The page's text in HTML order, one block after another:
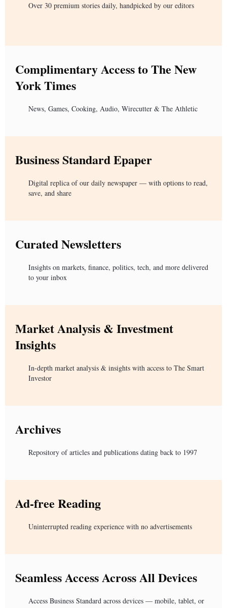
Over 30 premium stories daily, handpicked by our editors
Complimentary Access to The New
York Times
News, Games, Cooking, Audio, Wirecutter & The Athletic
Business Standard Epaper
Digital replica of our daily newspaper — with options to read,
save, and share
Curated Newsletters
Insights on markets, finance, politics, tech, and more delivered
to your inbox
Market Analysis & Investment
Insights
In-depth market analysis & insights with access to The Smart
Investor
Archives
Repository of articles and publications dating back to 1997
Ad-free Reading
Uninterrupted reading experience with no advertisements
Seamless Access Across All Devices
Access Business Standard across devices — mobile, tablet, or